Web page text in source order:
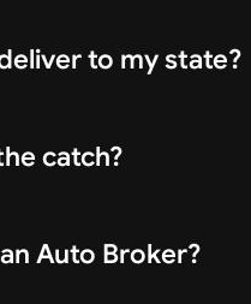
to my state?
catch?
Auto Broker?